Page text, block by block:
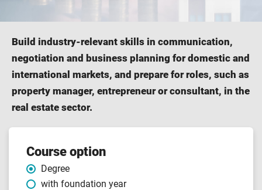
Build industry-relevant skills in communication,
negotiation and business planning for domestic and
international markets, and prepare for roles, such as
property manager, entrepreneur or consultant, in the
real estate sector.
Course
features
Course option
Degree
with foundation year